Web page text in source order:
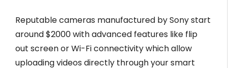
Reputable cameras manufactured by Sony start
around $2000 with advanced features like flip
out screen or Wi-Fi connectivity which allow
uploading videos directly through your smart